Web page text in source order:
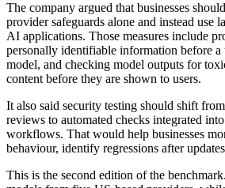
The company argued that businesses
provider safeguards alone and instead use
AI applications. Those measures include
personally identifiable information before a
model, and checking model outputs for
content before they are shown to users.
It also said security testing should shift
reviews to automated checks integrated
workflows. That would help businesses
behaviour, identify regressions after
This is the second edition of the